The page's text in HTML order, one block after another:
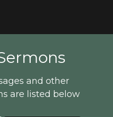
and other
are listed below